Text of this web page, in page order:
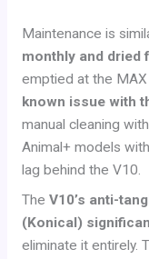
Maintenance is
monthly and dried
emptied at the MAX
known issue with
manual cleaning
Animal+ models
lag behind the V10.
The V10’s anti-
(Konical)
eliminate it entirely.